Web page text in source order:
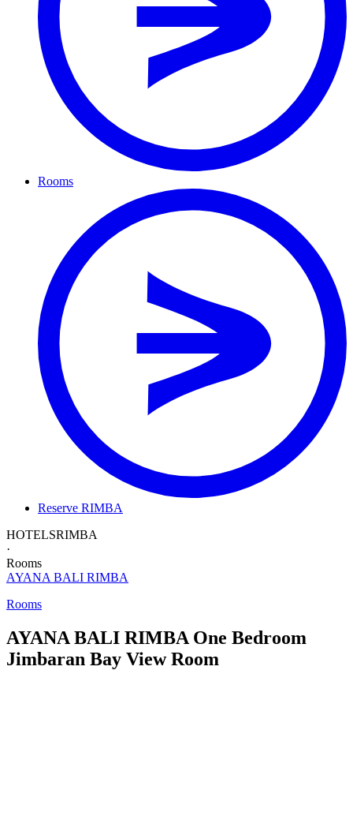
Rooms
Reserve RIMBA
HOTELSRIMBA
·
Rooms
AYANA BALI RIMBA
Rooms
AYANA BALI RIMBA One Bedroom
Jimbaran Bay View Room